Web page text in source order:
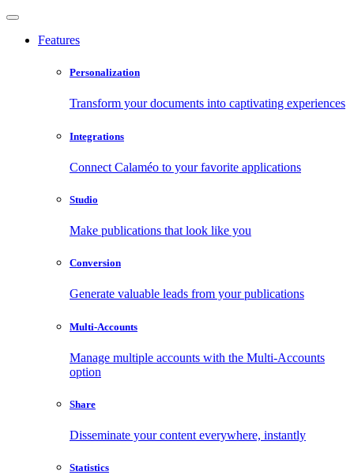
Features
Personalization
Transform your documents into captivating experiences
Integrations
Connect Calaméo to your favorite applications
Studio
Make publications that look like you
Conversion
Generate valuable leads from your publications
Multi-Accounts
Manage multiple accounts with the Multi-Accounts
option
Share
Disseminate your content everywhere, instantly
Statistics